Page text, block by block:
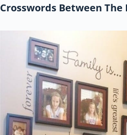
Crosswords Between The